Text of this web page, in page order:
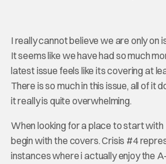
I really cannot believe we are only on
It seems like we have had so much
latest issue feels like its covering at
There is so much in this issue, all of it
it really is quite overwhelming.
When looking for a place to start with
begin with the covers. Crisis #4
instances where i actually enjoy the